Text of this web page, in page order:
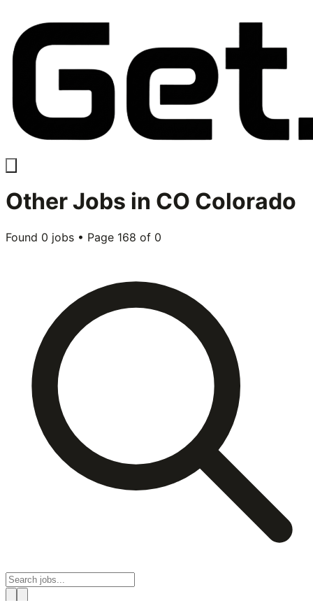
OtherJobs in CO Colorado
Found 0 jobs • Page 168 of 0